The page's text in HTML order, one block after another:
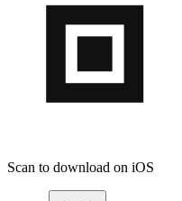
Scan to download on iOS